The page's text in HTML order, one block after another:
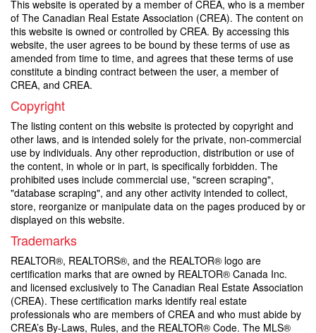
This website is operated by a member of CREA, who is a member
of The Canadian Real Estate Association (CREA). The content on
this website is owned or controlled by CREA. By accessing this
website, the user agrees to be bound by these terms of use as
amended from time to time, and agrees that these terms of use
constitute a binding contract between the user, a member of
CREA, and CREA.
Copyright
The listing content on this website is protected by copyright and
other laws, and is intended solely for the private, non-commercial
use by individuals. Any other reproduction, distribution or use of
the content, in whole or in part, is specifically forbidden. The
prohibited uses include commercial use, "screen scraping",
"database scraping", and any other activity intended to collect,
store, reorganize or manipulate data on the pages produced by or
displayed on this website.
Trademarks
REALTOR®, REALTORS®, and the REALTOR® logo are
certification marks that are owned by REALTOR® Canada Inc.
and licensed exclusively to The Canadian Real Estate Association
(CREA). These certification marks identify real estate
professionals who are members of CREA and who must abide by
CREA’s By-Laws, Rules, and the REALTOR® Code. The MLS®